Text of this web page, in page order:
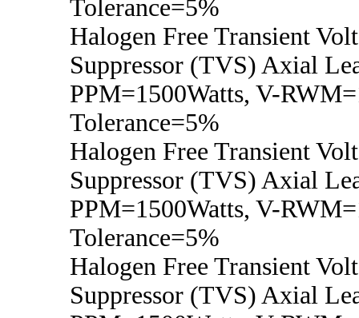
Tolerance=5%
Halogen Free Transient
Suppressor (TVS) Axial
PPM=1500Watts, V-
Tolerance=5%
Halogen Free Transient
Suppressor (TVS) Axial
PPM=1500Watts, V-
Tolerance=5%
Halogen Free Transient
Suppressor (TVS) Axial